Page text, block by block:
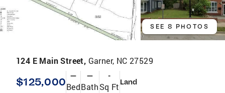
SEE 8 PHOTOS
124 E Main Street, Garner, NC 27529
$125,000 —
Bed
—
Bath
-
Sq Ft Land